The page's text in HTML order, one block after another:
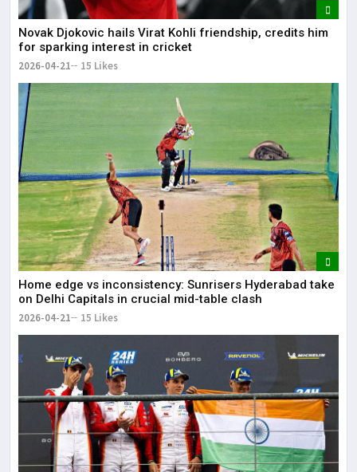
Novak Djokovic hails Virat Kohli friendship, credits him
for sparking interest in cricket
2026-04-21 15 Likes
Home edge vs inconsistency: Sunrisers Hyderabad take
on Delhi Capitals in crucial mid-table clash
2026-04-21 15 Likes